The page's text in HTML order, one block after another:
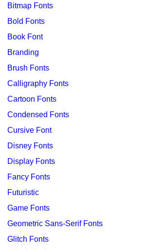
Bitmap Fonts
Bold Fonts
Book Font
Branding
Brush Fonts
Calligraphy Fonts
Cartoon Fonts
Condensed Fonts
Cursive Font
Disney Fonts
Display Fonts
Fancy Fonts
Futuristic
Game Fonts
Geometric Sans-Serif Fonts
Glitch Fonts